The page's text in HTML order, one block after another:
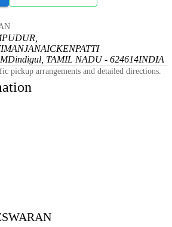
MANJANAICKENPATTI
Dindigul, TAMIL NADU - 624614INDIA
pickup arrangements and detailed directions.